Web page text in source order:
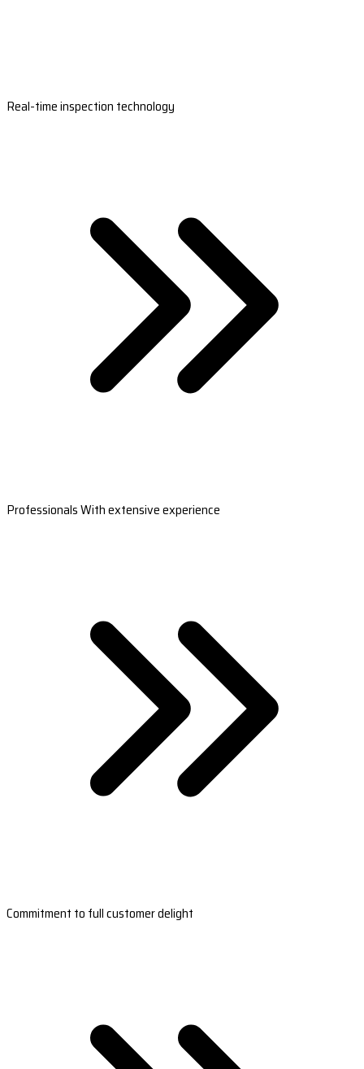
Real-time inspection technology
Professionals With extensive experience
Commitment to full customer delight